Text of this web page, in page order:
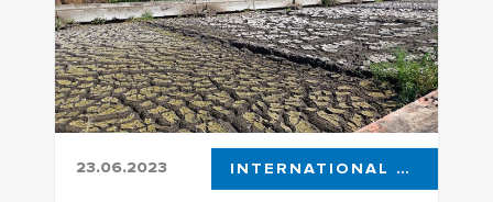
23.06.2023 INTERNATIONAL ACTIVITIES